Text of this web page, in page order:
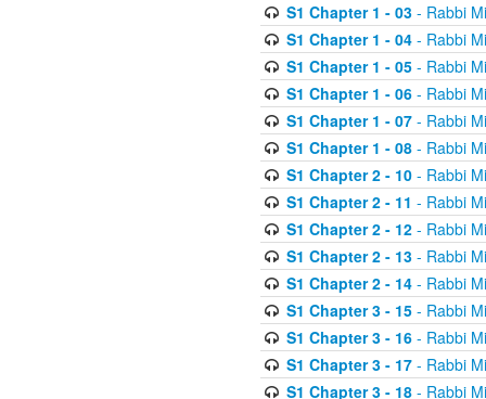
S1 Chapter 1 - 03- Rabbi
S1 Chapter 1 - 04- Rabbi
S1 Chapter 1 - 05- Rabbi
S1 Chapter 1 - 06- Rabbi
S1 Chapter 1 - 07- Rabbi
S1 Chapter 1 - 08- Rabbi
S1 Chapter 2 - 10- Rabbi
S1 Chapter 2 - 11 - Rabbi
S1 Chapter 2 - 12- Rabbi
S1 Chapter 2 - 13- Rabbi
S1 Chapter 2 - 14- Rabbi
S1 Chapter 3 - 15- Rabbi
S1 Chapter 3 - 16- Rabbi
S1 Chapter 3 - 17- Rabbi
S1 Chapter 3 - 18- Rabbi